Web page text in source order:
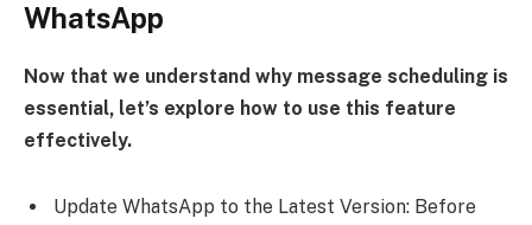
WhatsApp
Now that we understand why message scheduling is
essential, let’s explore how to use this feature
effectively.
Update WhatsApp to the Latest Version: Before